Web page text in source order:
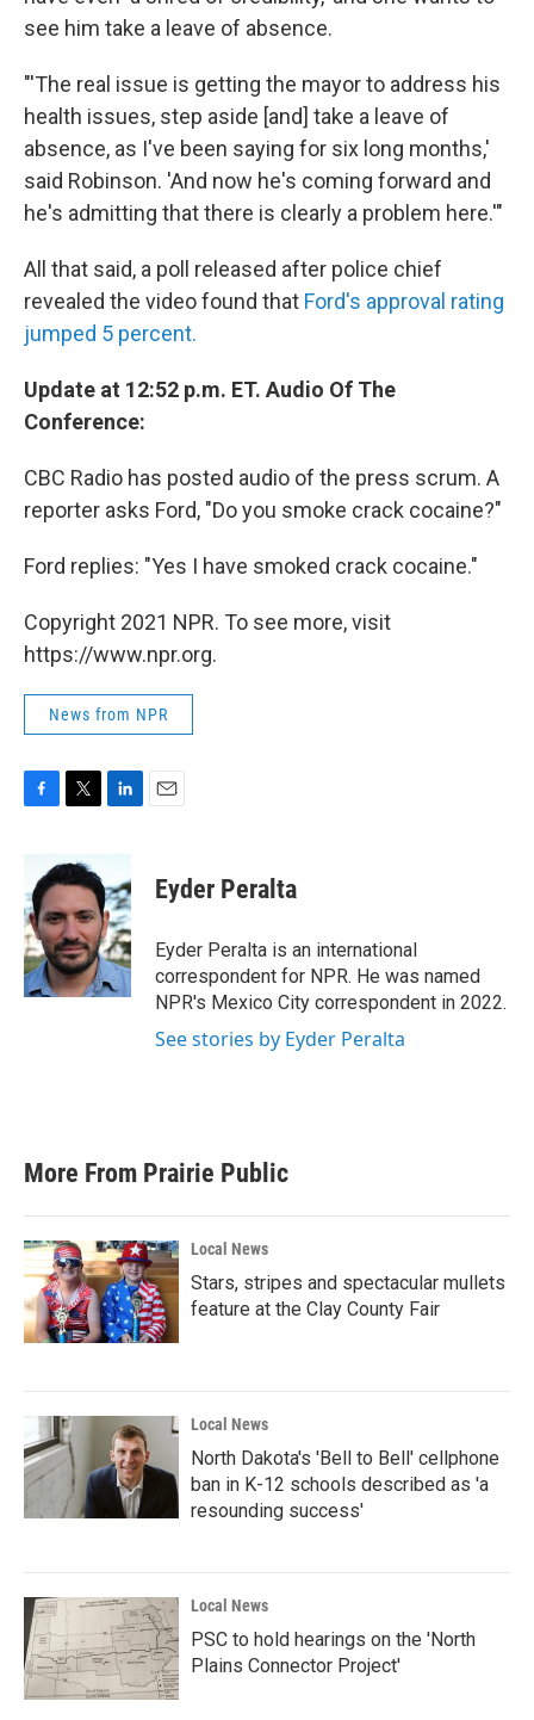
see him take a leave of absence.
"'The real issue is getting the mayor to address his
health issues, step aside [and] take a leave of
absence, as I've been saying for six long months,'
said Robinson. 'And now he's coming forward and
he's admitting that there is clearly a problem here.'"
All that said, a poll released after police chief
revealed the video found that Ford's approval rating
jumped 5 percent.
Update at 12:52 p.m. ET. Audio Of The
Conference:
CBC Radio has posted audio of the press scrum. A
reporter asks Ford, "Do you smoke crack cocaine?"
Ford replies: "Yes I have smoked crack cocaine."
Copyright 2021 NPR. To see more, visit
https://www.npr.org.
News from NPR
b
o
o
k
i
t
e
r
n
k
e
d
I
n
Eyder Peralta
Eyder Peralta is an international
correspondent for NPR. He was named
NPR's Mexico City correspondent in 2022.
See stories by Eyder Peralta
More From Prairie Public
Local News
Stars, stripes and spectacular mullets
feature at the Clay County Fair
Local News
North Dakota's 'Bell to Bell' cellphone
ban in K-12 schools described as 'a
resounding success'
Local News
PSC to hold hearings on the 'North
Plains Connector Project'